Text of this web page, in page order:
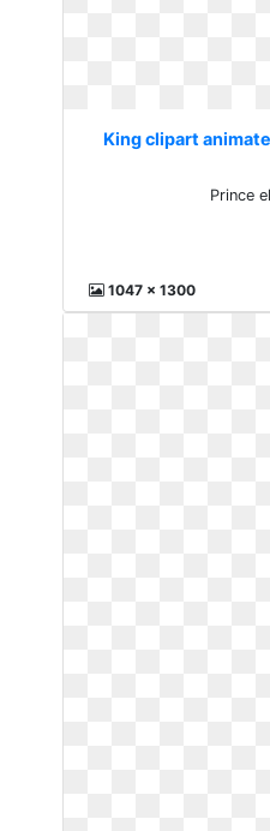
King clipart
Prince
1047 x 1300